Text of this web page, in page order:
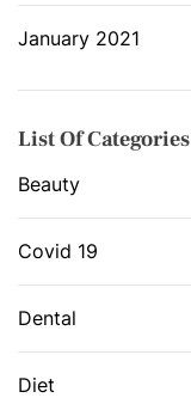
January 2021
List Of Categories
Beauty
Covid 19
Dental
Diet